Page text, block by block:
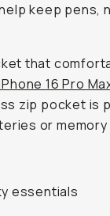
keep pens,
that
16 Pro
zip pocket is
or memory
essentials